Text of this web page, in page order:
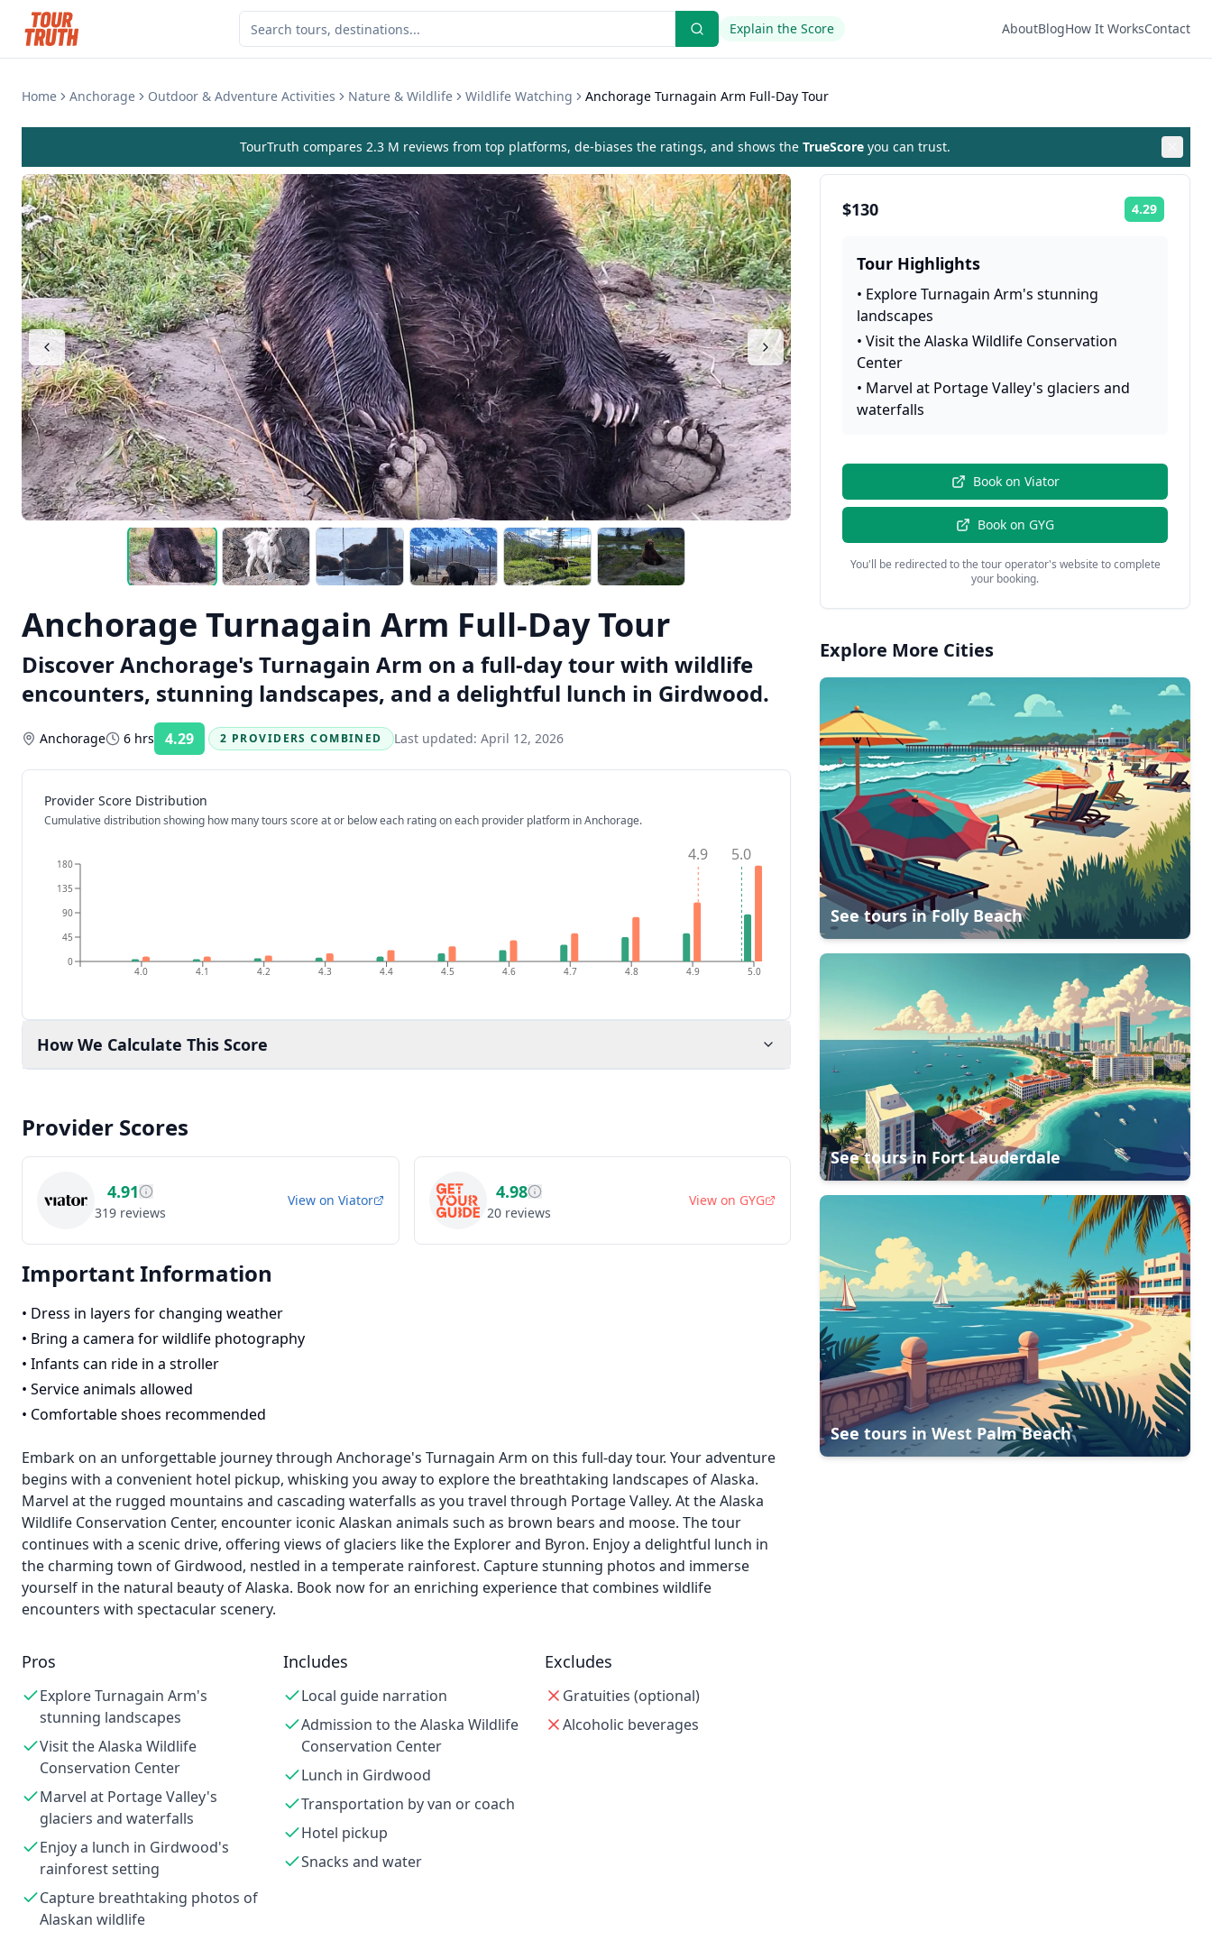
Explain the Score AboutBlogHow It WorksContact
Home Anchorage Outdoor & Adventure Activities Nature & Wildlife Wildlife Watching Anchorage Turnagain Arm Full-Day Tour
TourTruth compares 2.3 M reviews from top platforms, de-biases the ratings, and shows the TrueScore you can trust.
Anchorage Turnagain Arm Full-Day Tour
Discover Anchorage's Turnagain Arm on a full-day tour with wildlife
encounters, stunning landscapes, and a delightful lunch in Girdwood.
Anchorage 6 hrs 4.29 Rating:
2 PROVIDERS COMBINED Last updated: April 12, 2026
Provider Score Distribution
Cumulative distribution showing how many tours score at or below each rating on each provider platform in Anchorage.
4.0 4.1 4.2 4.3 4.4 4.5 4.6 4.7 4.8 4.9 5.0
0
45
90
135
180 5.0
4.9
How We Calculate This Score
Provider Scores
4.91
319 reviews
View on Viator 4.98
20 reviews
View on GYG
Important Information
• Dress in layers for changing weather
• Bring a camera for wildlife photography
• Infants can ride in a stroller
• Service animals allowed
• Comfortable shoes recommended
Embark on an unforgettable journey through Anchorage's Turnagain Arm on this full-day tour. Your adventure
begins with a convenient hotel pickup, whisking you away to explore the breathtaking landscapes of Alaska.
Marvel at the rugged mountains and cascading waterfalls as you travel through Portage Valley. At the Alaska
Wildlife Conservation Center, encounter iconic Alaskan animals such as brown bears and moose. The tour
continues with a scenic drive, offering views of glaciers like the Explorer and Byron. Enjoy a delightful lunch in
the charming town of Girdwood, nestled in a temperate rainforest. Capture stunning photos and immerse
yourself in the natural beauty of Alaska. Book now for an enriching experience that combines wildlife
encounters with spectacular scenery.
Pros
Explore Turnagain Arm's
stunning landscapes
Visit the Alaska Wildlife
Conservation Center
Marvel at Portage Valley's
glaciers and waterfalls
Enjoy a lunch in Girdwood's
rainforest setting
Capture breathtaking photos of
Alaskan wildlife
Includes
Local guide narration
Admission to the Alaska Wildlife
Conservation Center
Lunch in Girdwood
Transportation by van or coach
Hotel pickup
Snacks and water
Excludes
Gratuities (optional)
Alcoholic beverages
$130 4.29
Tour Highlights
• Explore Turnagain Arm's stunning
landscapes
•Visit the Alaska Wildlife Conservation
Center
• Marvel at Portage Valley's glaciers and
waterfalls
Book on Viator
Book on GYG
You'll be redirected to the tour operator's website to complete
your booking.
Explore More Cities
See tours inFolly Beach
See tours inFort Lauderdale
See tours inWest Palm Beach